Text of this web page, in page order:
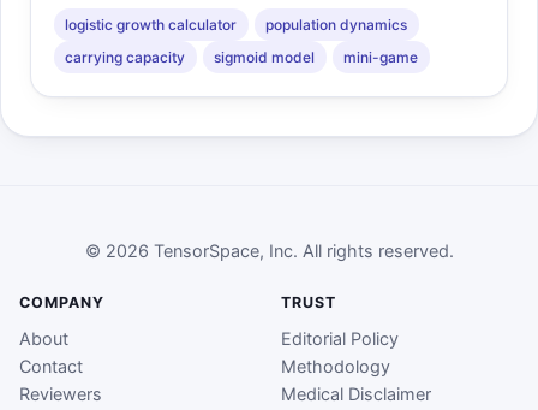
logistic growth calculator
population dynamics
carrying capacity
sigmoid model mini-game
© 2026 TensorSpace, Inc. All rights reserved.
COMPANY
About
Contact
Reviewers
TRUST
Editorial Policy
Methodology
Medical Disclaimer